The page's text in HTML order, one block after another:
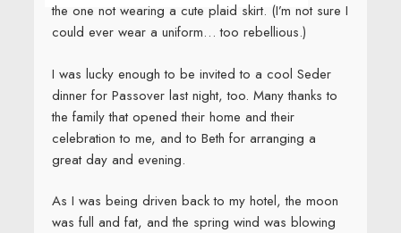
the one not wearing a cute plaid skirt. (I’m not sure I
could ever wear a uniform… too rebellious.)
I was lucky enough to be invited to a cool Seder
dinner for Passover last night, too. Many thanks to
the family that opened their home and their
celebration to me, and to Beth for arranging a
great day and evening.
As I was being driven back to my hotel, the moon
was full and fat, and the spring wind was blowing